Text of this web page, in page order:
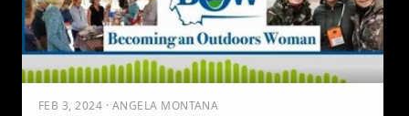
FEB 3, 2024 · ANGELA MONTANA